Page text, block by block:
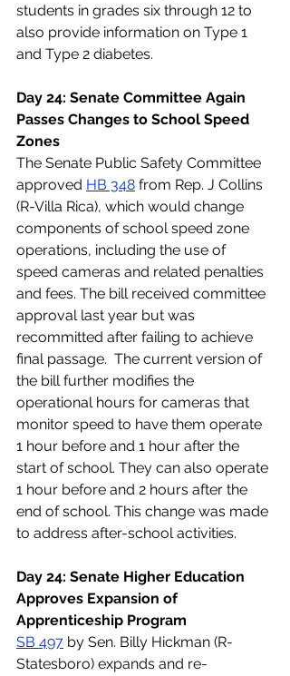
students in grades six through 12 to
also provide information on Type 1
and Type 2 diabetes.
Day 24: Senate Committee Again
Passes Changes to School Speed
Zones
The Senate Public Safety Committee
approved HB 348 from Rep. J Collins
(R-Villa Rica), which would change
components of school speed zone
operations, including the use of
speed cameras and related penalties
and fees. The bill received committee
approval last year but was
recommitted after failing to achieve
final passage.  The current version of
the bill further modifies the
operational hours for cameras that
monitor speed to have them operate
1 hour before and 1 hour after the
start of school. They can also operate
1 hour before and 2 hours after the
end of school. This change was made
to address after-school activities.
Day 24: Senate Higher Education
Approves Expansion of
Apprenticeship Program
SB 497 by Sen. Billy Hickman (R-
Statesboro) expands and re-